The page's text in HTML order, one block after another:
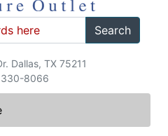
Search
Dallas, TX 75211
330-8066